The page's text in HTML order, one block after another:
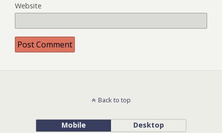
Website
Back to top
Mobile Desktop